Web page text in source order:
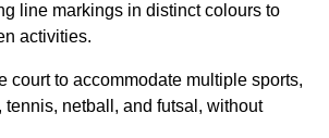
line markings in distinct colours to
activities.
court to accommodate multiple sports,
netball, and futsal, without